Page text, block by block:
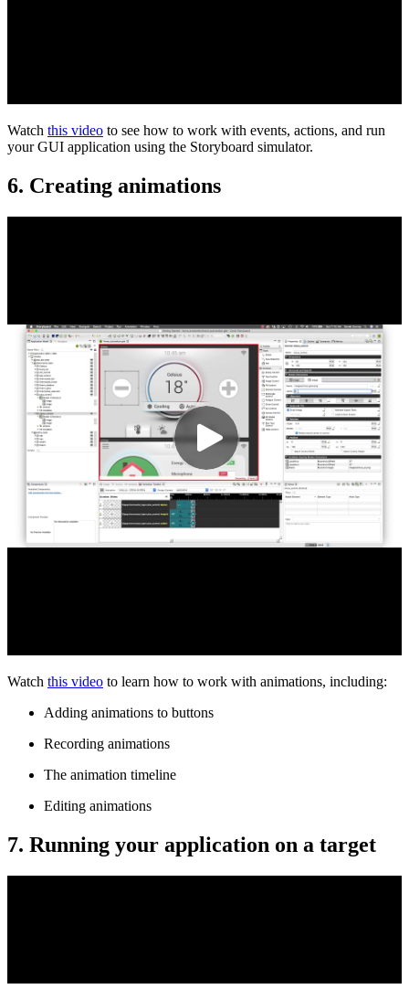
Watch this video to see how to work with events, actions, and run
your GUI application using the Storyboard simulator.
6. Creating animations
Watch this video to learn how to work with animations, including:
Adding animations to buttons
Recording animations
The animation timeline
Editing animations
7. Running your application on a target